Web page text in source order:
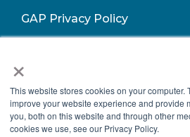
×
This website stores cookies on your computer.
improve your website experience and provide
you, both on this website and through other
cookies we use, see our Privacy Policy.
GAP Privacy Policy